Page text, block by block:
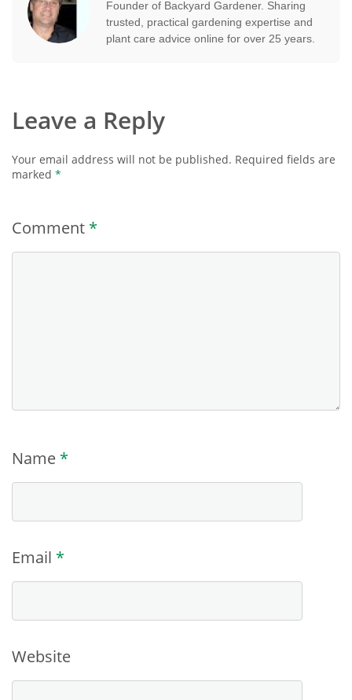
Founder of Backyard Gardener. Sharing
trusted, practical gardening expertise and
plant care advice online for over 25 years.
Leave a Reply
Your email address will not be published. Required fields are
marked *
Comment *
Name *
Email *
Website